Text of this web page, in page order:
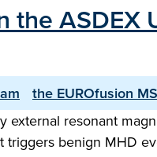
the ASDEX
the EUROfusion
external resonant
triggers benign MHD